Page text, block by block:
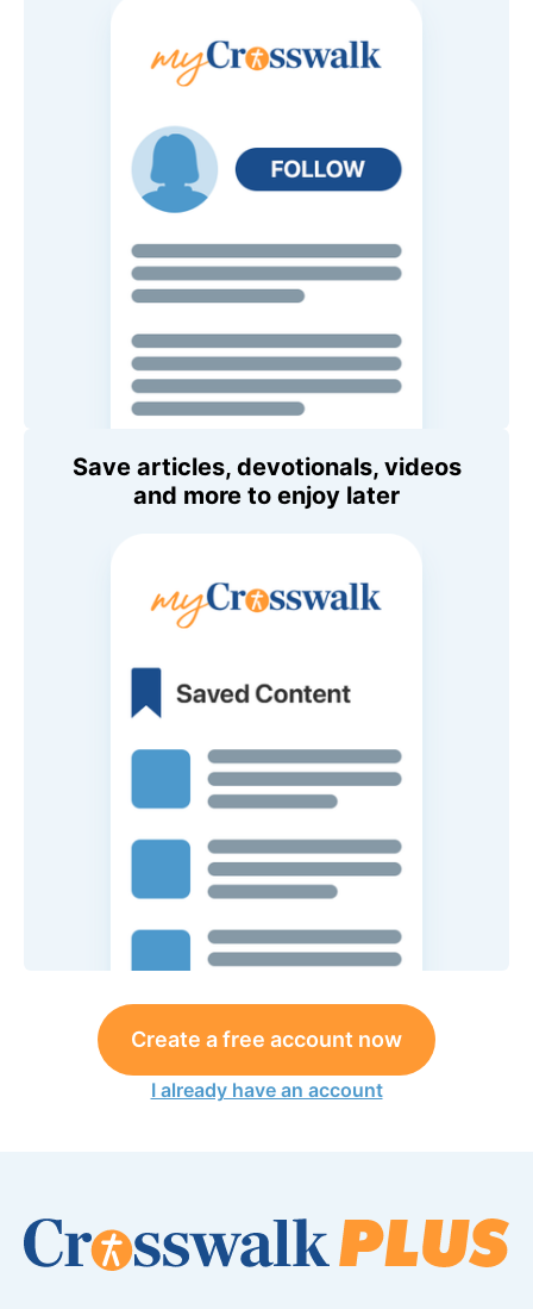
Save articles, devotionals, videos
and more to enjoy later
Create a free account now
I already have an account